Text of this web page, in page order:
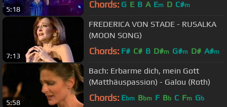
5:18 Chords: G E B A Em D C#m
7:13
FREDERICA VON STADE - RUSALKA
(MOON SONG)
Chords: F# C# B D#m G#m D# A#m
5:58
Bach: Erbarme dich, mein Gott
(Matthäuspassion) - Galou (Roth)
Chords: Ebm Bbm F Bb C Fm Gb